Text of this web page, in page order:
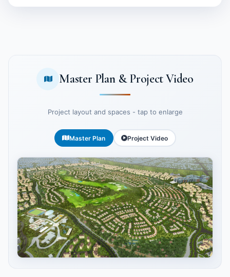
Master Plan & Project Video
Project layout and spaces - tap to enlarge
Master Plan Project Video